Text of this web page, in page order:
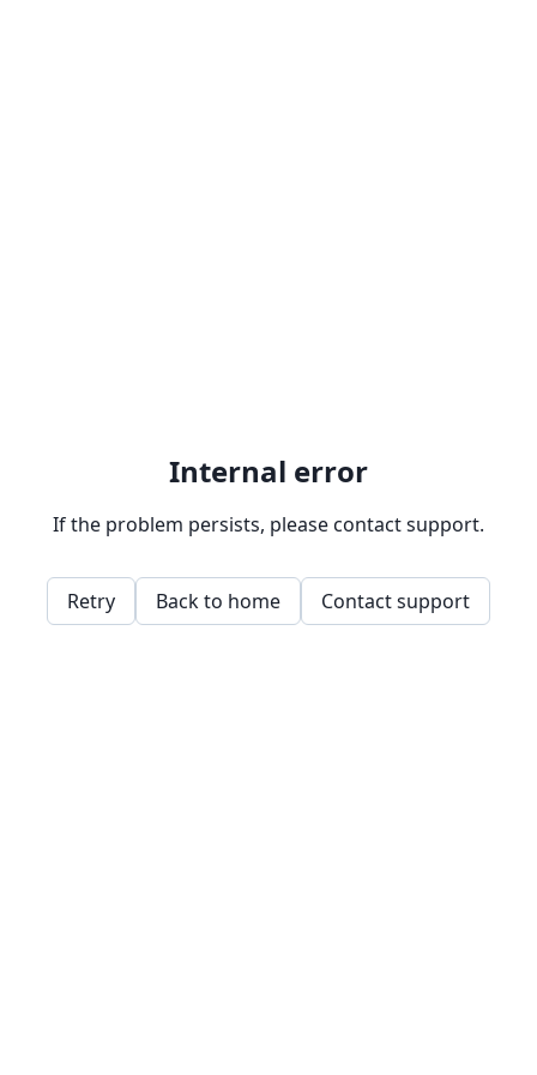
Internal error
If the problem persists, please contact support.
Retry Back to home Contact support